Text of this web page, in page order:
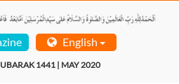
English
1441 | MAY 2020